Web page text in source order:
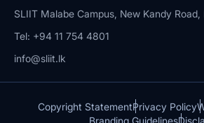
SLIIT Malabe Campus, New Kandy Road,
Tel: +94 11 754 4801
info@sliit.lk
Copyright StatementPrivacy Policy
Branding Guidelines